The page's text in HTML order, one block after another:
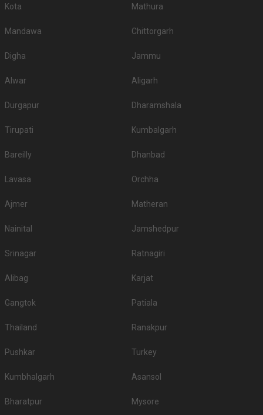
Kota Mathura
Mandawa Chittorgarh
Digha Jammu
Alwar Aligarh
Durgapur Dharamshala
Tirupati Kumbalgarh
Bareilly Dhanbad
Lavasa Orchha
Ajmer Matheran
Nainital Jamshedpur
Srinagar Ratnagiri
Alibag Karjat
Gangtok Patiala
Thailand Ranakpur
Pushkar Turkey
Kumbhalgarh Asansol
Bharatpur Mysore